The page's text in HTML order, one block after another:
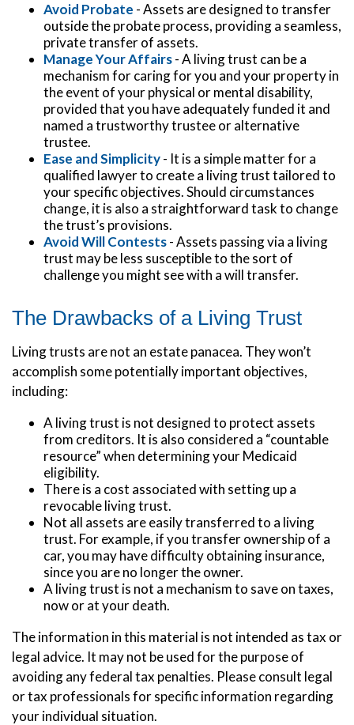
Avoid Probate - Assets are designed to transfer
outside the probate process, providing a seamless,
private transfer of assets.
Manage Your Affairs- A living trust can be a
mechanism for caring for you and your property in
the event of your physical or mental disability,
provided that you have adequately funded it and
named a trustworthy trustee or alternative
trustee.
Ease and Simplicity- It is a simple matter for a
qualified lawyer to create a living trust tailored to
your specific objectives. Should circumstances
change, it is also a straightforward task to change
the trust’s provisions.
Avoid Will Contests- Assets passing via a living
trust may be less susceptible to the sort of
challenge you might see with a will transfer.
The Drawbacks of a Living Trust
Living trusts are not an estate panacea. They won’t
accomplish some potentially important objectives,
including:
A living trust is not designed to protect assets
from creditors. It is also considered a “countable
resource” when determining your Medicaid
eligibility.
There is a cost associated with setting up a
revocable living trust.
Not all assets are easily transferred to a living
trust. For example, if you transfer ownership of a
car, you may have difficulty obtaining insurance,
since you are no longer the owner.
A living trust is not a mechanism to save on taxes,
now or at your death.
The information in this material is not intended as tax or
legal advice. It may not be used for the purpose of
avoiding any federal tax penalties. Please consult legal
or tax professionals for specific information regarding
your individual situation.